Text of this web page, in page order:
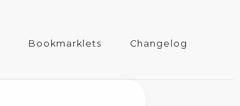
Bookmarklets Changelog